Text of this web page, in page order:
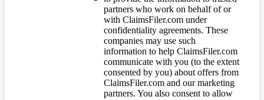
partners who work on behalf of or
with ClaimsFiler.com under
confidentiality agreements. These
companies may use such
information to help ClaimsFiler.com
communicate with you (to the extent
consented by you) about offers from
ClaimsFiler.com and our marketing
partners. You also consent to allow